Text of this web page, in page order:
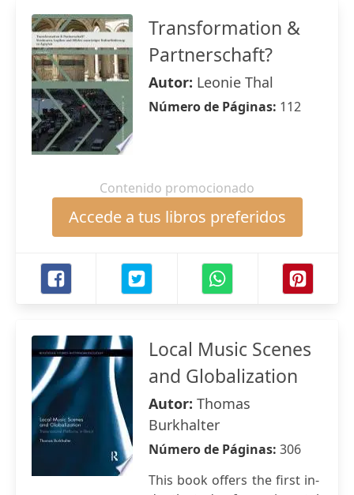
Transformation &
Partnerschaft?
Autor: Leonie Thal
Número de Páginas: 112
Contenido promocionado
Accede a tus libros preferidos
Local Music Scenes
and Globalization
Autor: Thomas
Burkhalter
Número de Páginas: 306
This book offers the first in-